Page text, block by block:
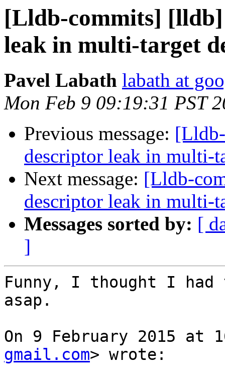
[Lldb-commits]
leak in multi-target
Pavel Labath labath at
Mon Feb 9 09:19:31 PST
Previous message:
descriptor leak in multi-
Next message: [Lldb-
descriptor leak in multi-
Messages sorted by: [
]
Funny, I thought I
asap.
On 9 February 2015
gmail.com> wrote: